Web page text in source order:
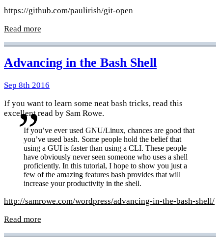
https://github.com/paulirish/git-open
Read more
Advancing in the Bash Shell
Sep 8th 2016
If you want to learn some neat bash tricks, read this
excellent read by Sam Rowe.
If you’ve ever used GNU/Linux, chances are good that
you’ve used bash. Some people hold the belief that
using a GUI is faster than using a CLI. These people
have obviously never seen someone who uses a shell
proficiently. In this tutorial, I hope to show you just a
few of the amazing features bash provides that will
increase your productivity in the shell.
http://samrowe.com/wordpress/advancing-in-the-bash-shell/
Read more